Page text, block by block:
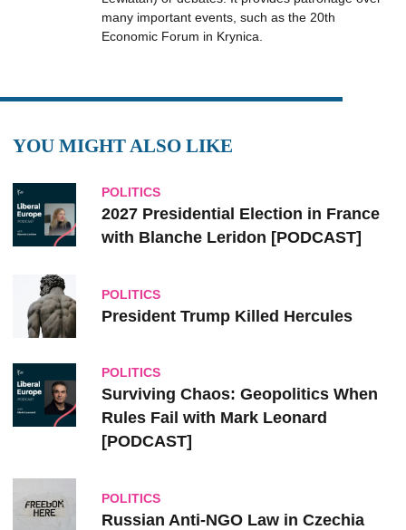
many important events, such as the 20th
Economic Forum in Krynica.
YOU MIGHT ALSO LIKE
POLITICS
2027 Presidential Election in France
with Blanche Leridon [PODCAST]
POLITICS
President Trump Killed Hercules
POLITICS
Surviving Chaos: Geopolitics When
Rules Fail with Mark Leonard
[PODCAST]
POLITICS
Russian Anti-NGO Law in Czechia